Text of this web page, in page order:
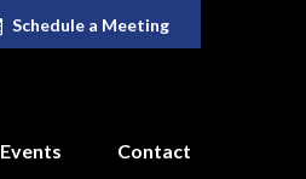
Schedule a Meeting
Events Contact